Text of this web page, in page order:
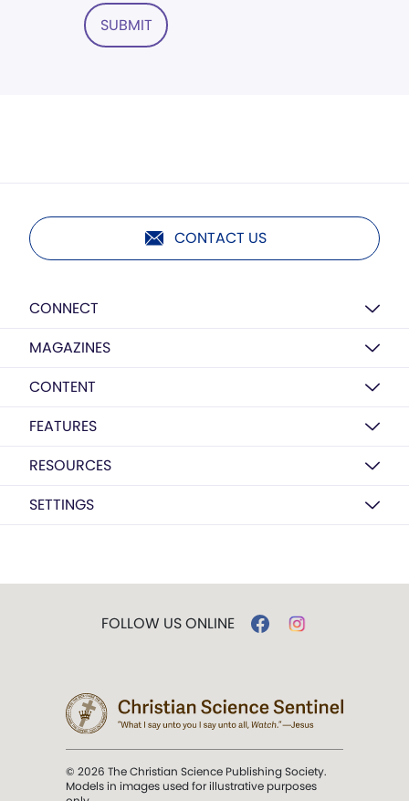
SUBMIT
CONTACT US
CONNECT
MAGAZINES
CONTENT
FEATURES
RESOURCES
SETTINGS
FOLLOW US ONLINE
© 2026 The Christian Science Publishing Society.
Models in images used for illustrative purposes